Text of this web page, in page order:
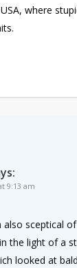
where
9:13 am
also sceptical
the light of a
looked at